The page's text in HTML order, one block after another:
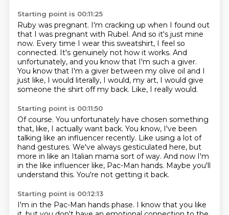
Starting point is 00:11:25
Ruby was pregnant. I'm cracking up when I found out
that I was pregnant with Rubel. And so it's just mine
now. Every time I wear this sweatshirt, I feel so
connected. It's genuinely not how it works. And
unfortunately, and you know that I'm such a giver.
You know that I'm a giver between my olive oil and I
just like, I would literally, I would, my art, I would give
someone the shirt off my back. Like, I really would.
Starting point is 00:11:50
Of course. You unfortunately have chosen something
that, like, I actually want back. You know, I've been
talking like an influencer recently. Like using a lot of
hand gestures. We've always gesticulated here, but
more in like an Italian mama sort of way. And now I'm
in the like influencer like, Pac-Man hands. Maybe you'll
understand this. You're not getting it back.
Starting point is 00:12:13
I'm in the Pac-Man hands phase. I know that you like